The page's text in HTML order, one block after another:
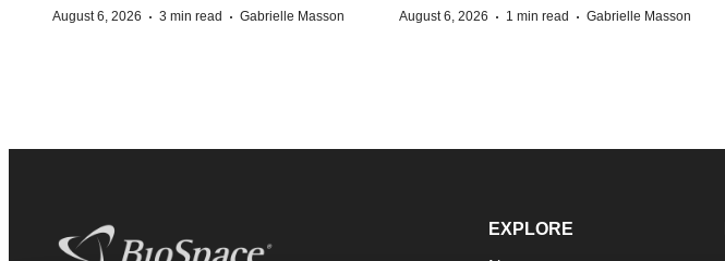
August 6, 2026 · 3 min read · Gabrielle Masson August 6, 2026 · 1 min read · Gabrielle Masson
EXPLORE